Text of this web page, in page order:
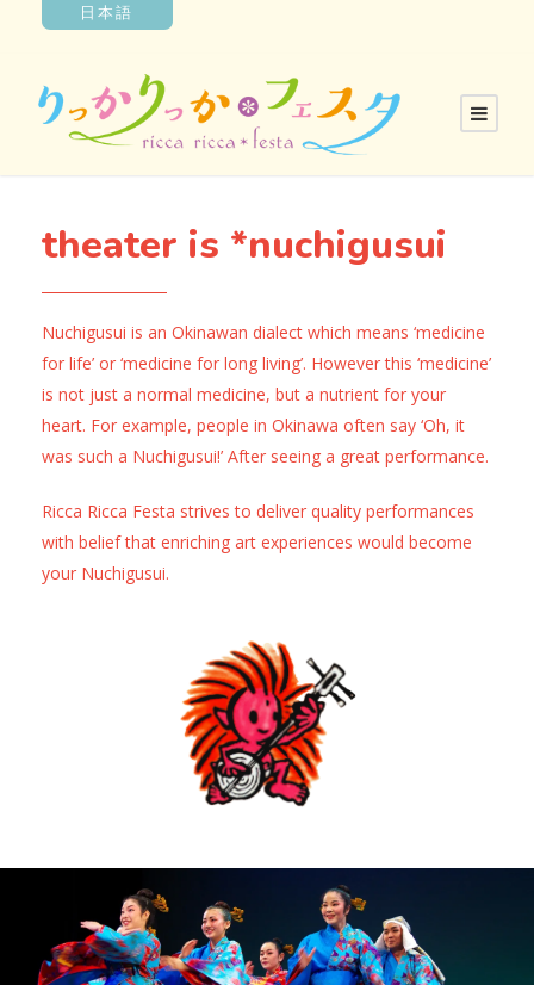
日本語
theater is *nuchigusui
Nuchigusui is an Okinawan dialect which means ‘medicine
for life’ or ‘medicine for long living’. However this ‘medicine’
is not just a normal medicine, but a nutrient for your
heart. For example, people in Okinawa often say ‘Oh, it
was such a Nuchigusui!’ After seeing a great performance.
Ricca Ricca Festa strives to deliver quality performances
with belief that enriching art experiences would become
your Nuchigusui.